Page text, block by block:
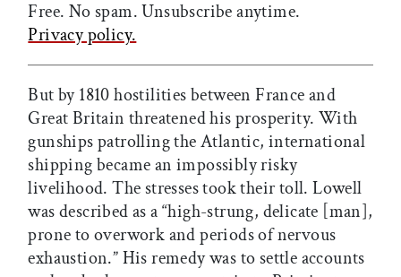
Free. No spam. Unsubscribe anytime.
Privacy policy.
But by 1810 hostilities between France and
Great Britain threatened his prosperity. With
gunships patrolling the Atlantic, international
shipping became an impossibly risky
livelihood. The stresses took their toll. Lowell
was described as a “high-strung, delicate [man],
prone to overwork and periods of nervous
exhaustion.” His remedy was to settle accounts